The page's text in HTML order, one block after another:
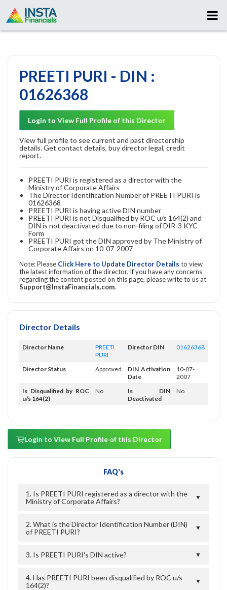
PREETI PURI - DIN :
01626368
Login to View Full Profile of this Director
View full profile to see current and past directorship
details. Get contact details, buy director legal, credit
report.
PREETI PURI is registered as a director with the
Ministry of Corporate Affairs
The Director Identification Number of PREETI PURI is
01626368
PREETI PURI is having active DIN number
PREETI PURI is not Disqualified by ROC u/s 164(2) and
DIN is not deactivated due to non-filing of DIR-3 KYC
Form
PREETI PURI got the DIN approved by The Ministry of
Corporate Affairs on 10-07-2007
Note: Please Click Here to Update Director Details to view
the latest information of the director. If you have any concerns
regarding the content posted on this page, please write to us at
Support@InstaFinancials.com.
Director Details
Director Name
PREETI
PURI
Director DIN 01626368
Director Status Approved
DIN Activation
Date
10-07-
2007
Is Disqualified by ROC
u/s 164(2)
No
Is DIN
Deactivated
No
Login to View Full Profile of this Director
FAQ's
1. Is PREETI PURI registered as a director with the
Ministry of Corporate Affairs?
▼
2. What is the Director Identification Number (DIN)
of PREETI PURI?
▼
3. Is PREETI PURI's DIN active? ▼
4. Has PREETI PURI been disqualified by ROC u/s
164(2)?
▼